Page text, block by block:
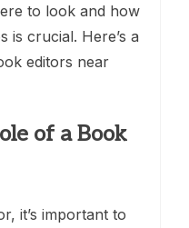
to look and how
is crucial. Here’s a
editors near
of a Book
it’s important to